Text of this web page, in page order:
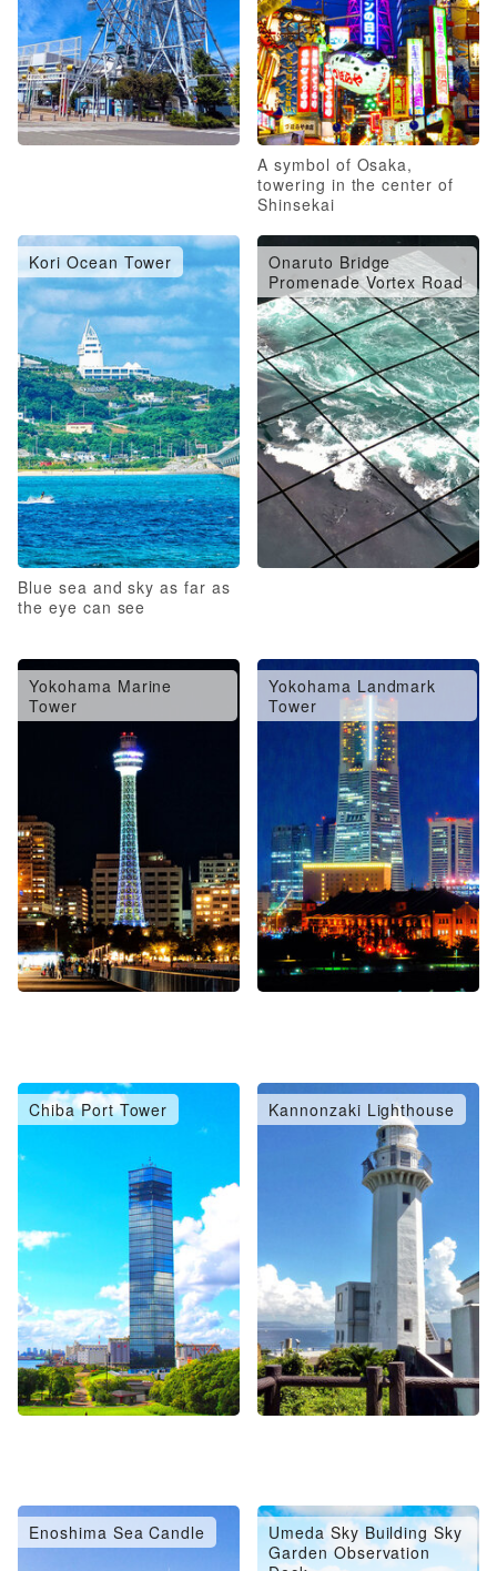
A symbol of Osaka,
towering in the center of
Shinsekai
Kori Ocean Tower
Blue sea and sky as far as
the eye can see
Onaruto Bridge
Promenade Vortex Road
Yokohama Marine
Tower
Yokohama Landmark
Tower
Chiba Port Tower Kannonzaki Lighthouse
Enoshima Sea Candle
Umeda Sky Building Sky
Garden Observation